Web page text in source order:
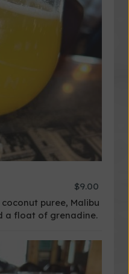
$9.00
puree, Malibu
a float of grenadine.